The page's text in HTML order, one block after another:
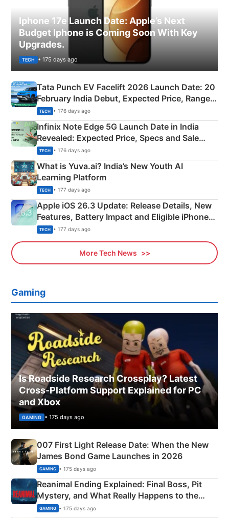
Iphone 17e Launch Date: Apple’s Next
Budget Iphone is Coming Soon With Key
Upgrades.
TECH • 175 days ago
Tata Punch EV Facelift 2026 Launch Date: 20
February India Debut, Expected Price, Range &
New Features
TECH • 176 days ago
Infinix Note Edge 5G Launch Date in India
Revealed: Expected Price, Specs and Sale
Details
TECH • 176 days ago
What is Yuva.ai? India’s New Youth AI
Learning Platform
TECH • 177 days ago
Apple iOS 26.3 Update: Release Details, New
Features, Battery Impact and Eligible iPhones
Explained
TECH • 177 days ago
More Tech News
Gaming
Is Roadside Research Crossplay? Latest
Cross-Platform Support Explained for PC
and Xbox
GAMING • 175 days ago
007 First Light Release Date: When the New
James Bond Game Launches in 2026
GAMING • 175 days ago
Reanimal Ending Explained: Final Boss, Pit
Mystery, and What Really Happens to the
Siblings
GAMING • 175 days ago